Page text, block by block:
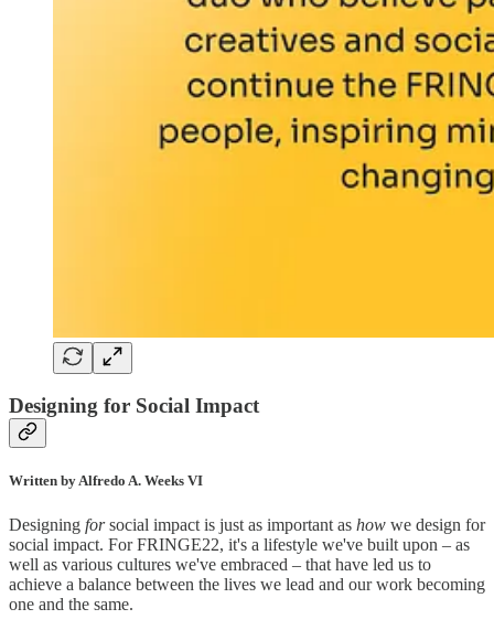
Designing for Social Impact
Written by Alfredo A. Weeks VI
Designing forsocial impact is just as important as how we design for
social impact. For FRINGE22, it's a lifestyle we've built upon – as
well as various cultures we've embraced – that have led us to
achieve a balance between the lives we lead and our work becoming
one and the same.